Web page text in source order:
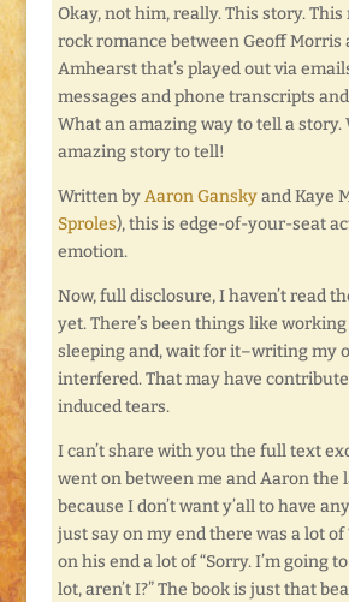
Okay, not him, really. This story.
rock romance between Geoff Morris
Amhearst that’s played out via
messages and phone transcripts
What an amazing way to tell a story.
amazing story to tell!
Written byAaron Ganskyand Kaye
Sproles), this is edge-of-your-seat
emotion.
Now, full disclosure, I haven’t read
yet. There’s been things like
sleeping and, wait for it–writing my
interfered. That may have
induced tears.
I can’t share with you the full text
went on between me and Aaron the
because I don’t want y’all to have
just say on my end there was a lot of
on his end a lot of “Sorry. I’m going
lot, aren’t I?” The book is just that